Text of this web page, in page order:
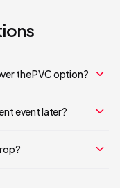
the PVC option?
event later?